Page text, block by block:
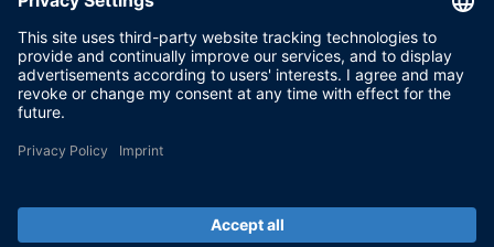
Conditions of Use
Privacy Policy
Imprint & General Terms and Conditions